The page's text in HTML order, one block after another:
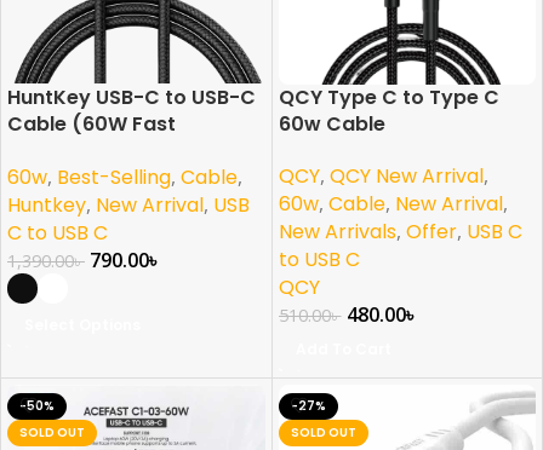
HuntKey USB-C to USB-C
Cable (60W Fast
60w, Best-Selling, Cable,
Huntkey, New Arrival, USB
C to USB C
1,390.00৳ 790.00৳
QCY Type C to Type C
60w Cable
QCY, QCY New Arrival,
60w, Cable, New Arrival,
New Arrivals, Offer, USB C
to USB C
QCY
510.00৳ 480.00৳
-50%
SOLD OUT
-27%
SOLD OUT